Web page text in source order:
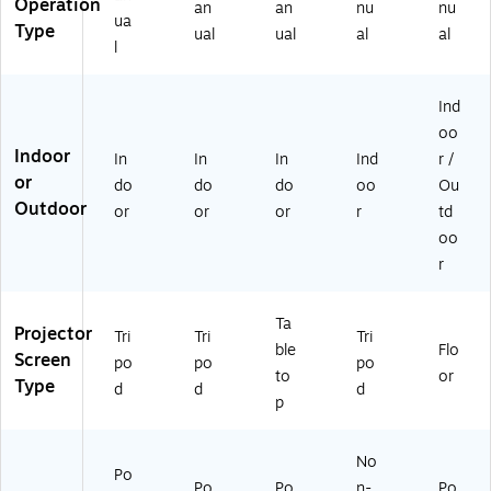
en
,
12
H
0
(E
12
)
U1
00
Operation
Type
ua
l
an
ual
an
ual
nu
al
nu
al
Indoor
or
Outdoor
In
do
or
In
do
or
In
do
or
Ind
oo
r
Ind
oo
r /
Ou
td
oo
r
Projector
Screen
Type
Tri
po
d
Tri
po
d
Ta
ble
to
p
Tri
po
d
Flo
or
Po
No